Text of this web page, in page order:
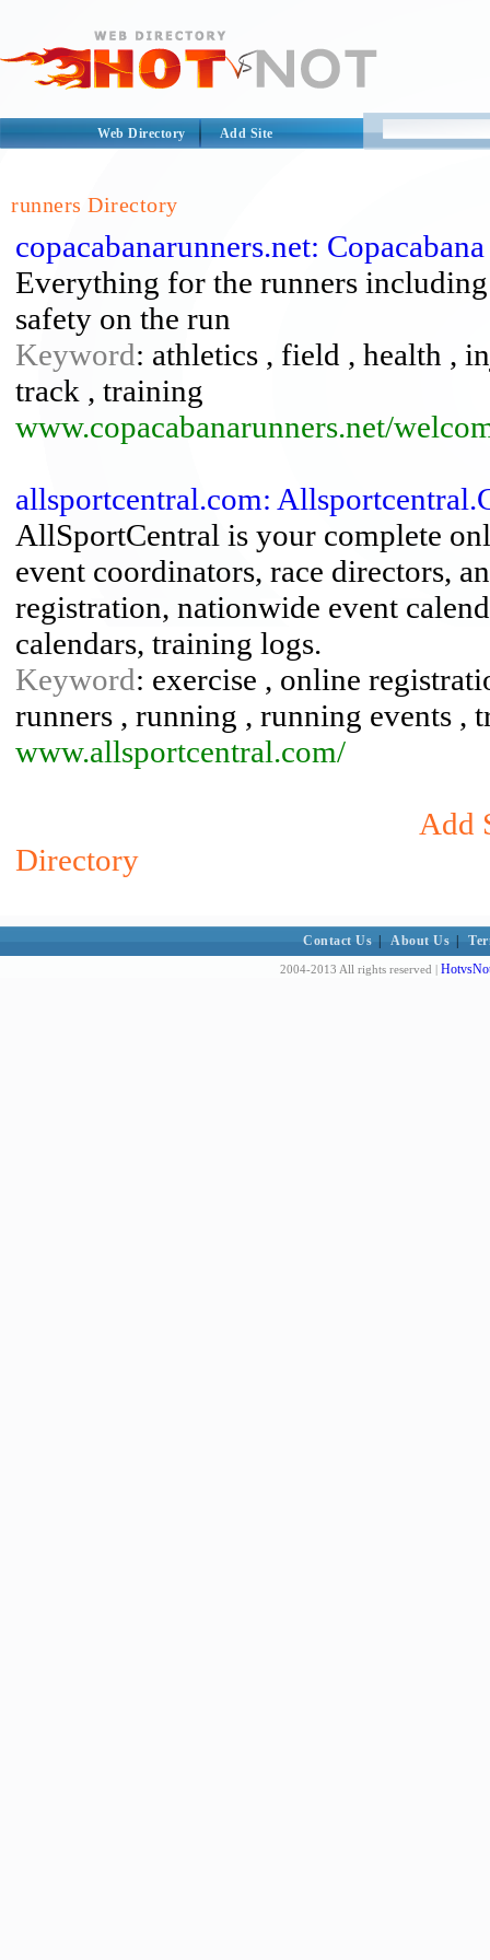
Web Directory Add Site
runners Directory
copacabanarunners.net:
Everything for the runners
safety on the run
Keyword: athletics , field , health ,
track , training
www.copacabanarunners.net/
allsportcentral.com:
AllSportCentral is your complete
event coordinators, race directors,
registration, nationwide event
calendars, training logs.
Keyword: exercise , online
runners , running , running events ,
www.allsportcentral.com/
Add
Directory
Contact Us About Us
2004-2013 All rights reserved |